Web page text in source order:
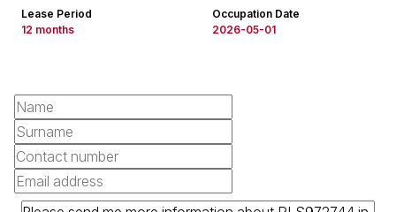
Lease Period
12 months
Occupation Date
2026-05-01